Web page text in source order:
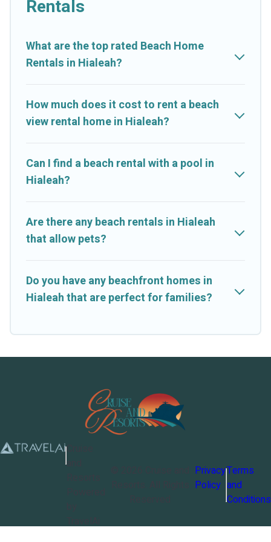
stay in Hialeah. The site provides unique Airbnb, VRBO, Cruise
with your friends and family.
Cruise And Resorts beachfront rentals give you the best travel
Rentals
What are the top rated Beach Home
Rentals in Hialeah?
How much does it cost to rent a beach
view rental home in Hialeah?
Can I find a beach rental with a pool in
Hialeah?
Are there any beach rentals in Hialeah
that allow pets?
Do you have any beachfront homes in
Hialeah that are perfect for families?
Privacy
Policy
Terms
and
Conditions